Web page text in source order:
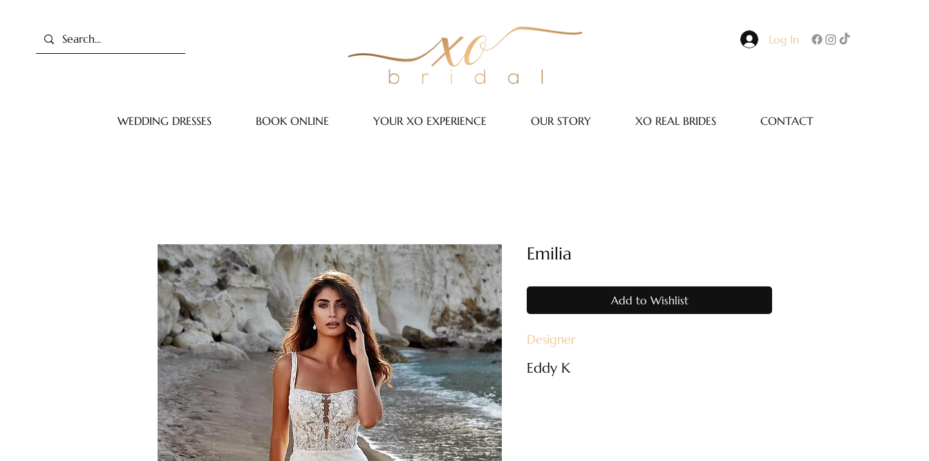
Log In
WEDDING DRESSES BOOK ONLINE YOUR XO EXPERIENCE OUR STORY XO REAL BRIDES CONTACT
Emilia
Add to Wishlist
Designer
Eddy K